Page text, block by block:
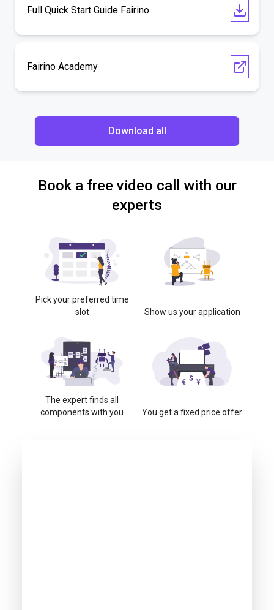
Full Quick Start Guide Fairino
Fairino Academy
Download all
Book a free video call with our
experts
Pick your preferred time
slot
Show us your application
The expert finds all
components with you
You get a fixed price offer